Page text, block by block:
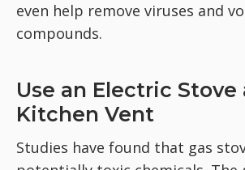
even help remove viruses and
compounds.
Use an Electric Stove
Kitchen Vent
Studies have found that gas